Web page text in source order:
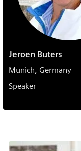
Jeroen Buters
Munich, Germany
Speaker